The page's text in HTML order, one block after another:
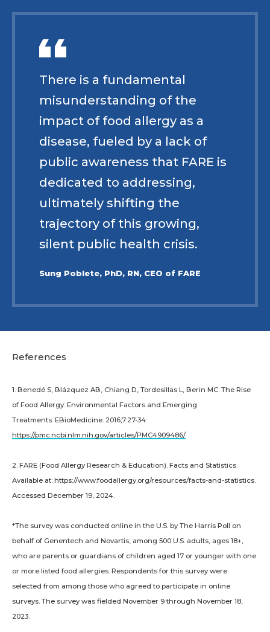
There is a fundamental
misunderstanding of the
impact of food allergy as a
disease, fueled by a lack of
public awareness that FARE is
dedicated to addressing,
ultimately shifting the
trajectory of this growing,
silent public health crisis.
Sung Poblete, PhD, RN, CEO of FARE
References
1. Benedé S, Blázquez AB, Chiang D, Tordesillas L, Berin MC. The Rise
of Food Allergy: Environmental Factors and Emerging
Treatments. EBioMedicine. 2016;7:27-34:
https://pmc.ncbi.nlm.nih.gov/articles/PMC4909486/
2. FARE (Food Allergy Research & Education). Facts and Statistics.
Available at: https://www.foodallergy.org/resources/facts-and-statistics.
Accessed December 19, 2024.
*The survey was conducted online in the U.S. by The Harris Poll on
behalf of Genentech and Novartis, among 500 U.S. adults, ages 18+,
who are parents or guardians of children aged 17 or younger with one
or more listed food allergies. Respondents for this survey were
selected from among those who agreed to participate in online
surveys. The survey was fielded November 9 through November 18,
2023.